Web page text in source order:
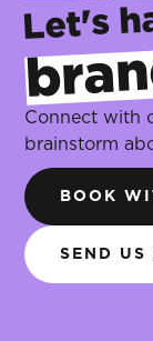
Let's
‍
Connect with
brainstorm
BOOK
SEND